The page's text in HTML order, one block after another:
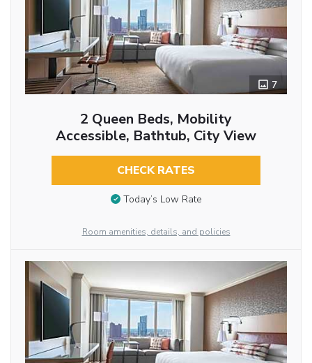
7
2 Queen Beds, Mobility
Accessible, Bathtub, City View
CHECK RATES
Today’s Low Rate
Room amenities, details, and policies